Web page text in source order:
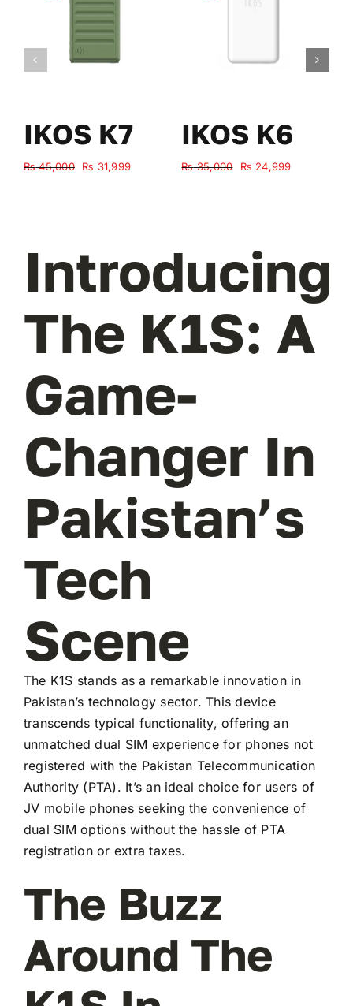
IKOS K7
₨45,000
Original
₨ 31,999Current
IKOS K6
₨35,000
Original
₨ 24,999Current
Introducing
The K1S: A
Game-
Changer In
Pakistan’s
Tech
Scene
The K1S stands as a remarkable innovation in
Pakistan’s technology sector. This device
transcends typical functionality, offering an
unmatched dual SIM experience for phones not
registered with the Pakistan Telecommunication
Authority (PTA). It’s an ideal choice for users of
JV mobile phones seeking the convenience of
dual SIM options without the hassle of PTA
registration or extra taxes.
The Buzz
Around The